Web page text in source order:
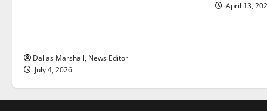
Dallas Marshall, News Editor
July 4, 2026
April 13,